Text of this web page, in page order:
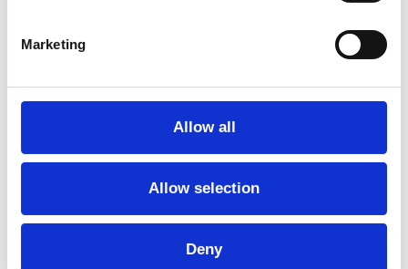
Marketing
Allow all
Allow selection
Deny
Dansehallerne’s Co-production model
Type
Workshop